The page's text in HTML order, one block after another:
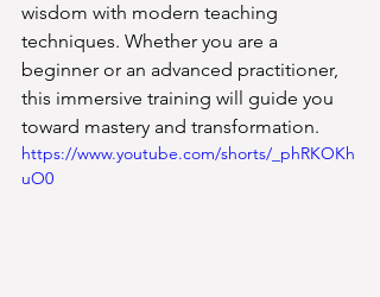
wisdom with modern teaching
techniques. Whether you are a
beginner or an advanced practitioner,
this immersive training will guide you
toward mastery and transformation.
https://www.youtube.com/shorts/_phRKOKh
uO0